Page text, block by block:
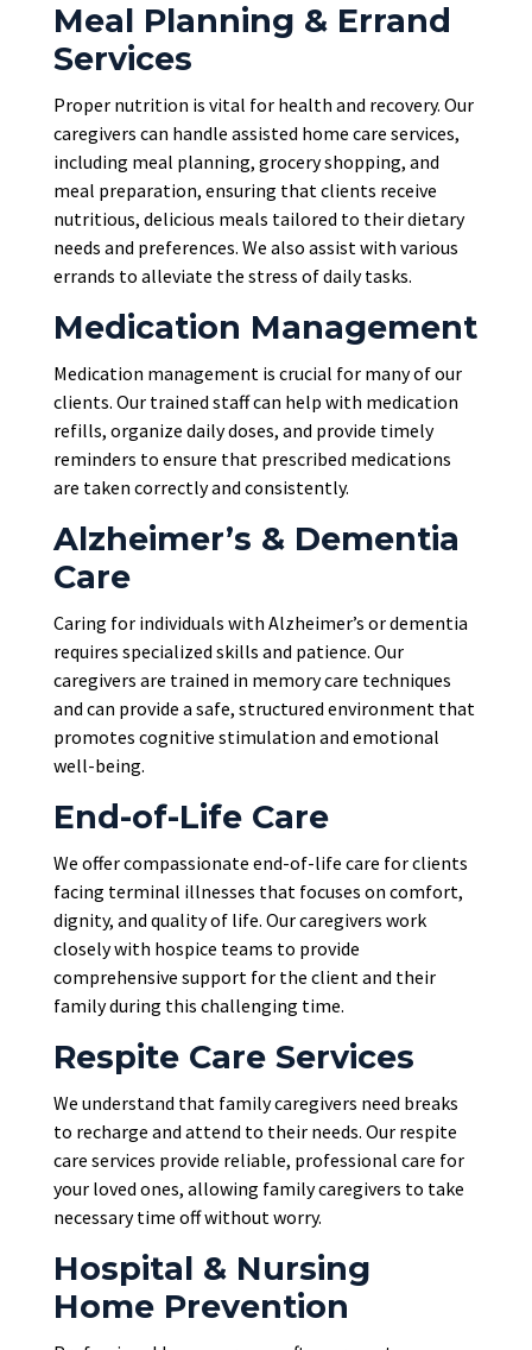
Meal Planning & Errand
Services
Proper nutrition is vital for health and recovery. Our
caregivers can handle assisted home care services,
including meal planning, grocery shopping, and
meal preparation, ensuring that clients receive
nutritious, delicious meals tailored to their dietary
needs and preferences. We also assist with various
errands to alleviate the stress of daily tasks.
Medication Management
Medication management is crucial for many of our
clients. Our trained staff can help with medication
refills, organize daily doses, and provide timely
reminders to ensure that prescribed medications
are taken correctly and consistently.
Alzheimer’s & Dementia
Care
Caring for individuals with Alzheimer’s or dementia
requires specialized skills and patience. Our
caregivers are trained in memory care techniques
and can provide a safe, structured environment that
promotes cognitive stimulation and emotional
well-being.
End-of-Life Care
We offer compassionate end-of-life care for clients
facing terminal illnesses that focuses on comfort,
dignity, and quality of life. Our caregivers work
closely with hospice teams to provide
comprehensive support for the client and their
family during this challenging time.
Respite Care Services
We understand that family caregivers need breaks
to recharge and attend to their needs. Our respite
care services provide reliable, professional care for
your loved ones, allowing family caregivers to take
necessary time off without worry.
Hospital & Nursing
Home Prevention